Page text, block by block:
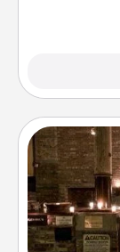
Get
friend or